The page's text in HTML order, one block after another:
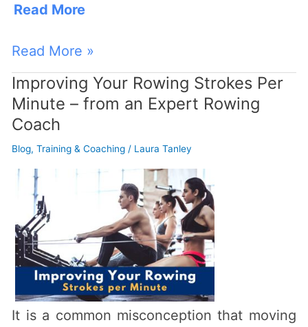
Read More
Read More »
Improving Your Rowing Strokes Per
Minute – from an Expert Rowing
Coach
Blog,Training & Coaching / Laura Tanley
It is a common misconception that moving
Improving
Your
Rowing
Strokes
Per
Minute
from
an
Expert
Rowing
Coach